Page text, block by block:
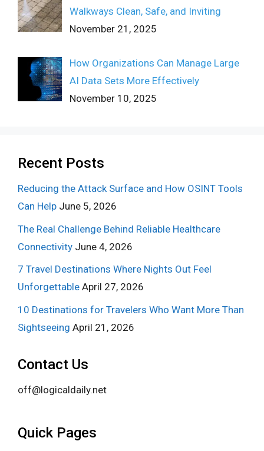
Walkways Clean, Safe, and Inviting
November 21, 2025
How Organizations Can Manage Large
AI Data Sets More Effectively
November 10, 2025
Recent Posts
Reducing the Attack Surface and How OSINT Tools
Can Help June 5, 2026
The Real Challenge Behind Reliable Healthcare
Connectivity June 4, 2026
7 Travel Destinations Where Nights Out Feel
Unforgettable April 27, 2026
10 Destinations for Travelers Who Want More Than
Sightseeing April 21, 2026
Contact Us
off@logicaldaily.net
Quick Pages